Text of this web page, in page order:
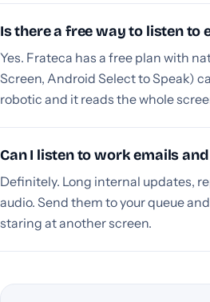
Is there a free way to listen to
Yes. Frateca has a free plan with
Screen, Android Select to Speak)
robotic and it reads the whole
Can I listen to work emails
Definitely. Long internal updates,
audio. Send them to your queue
staring at another screen.